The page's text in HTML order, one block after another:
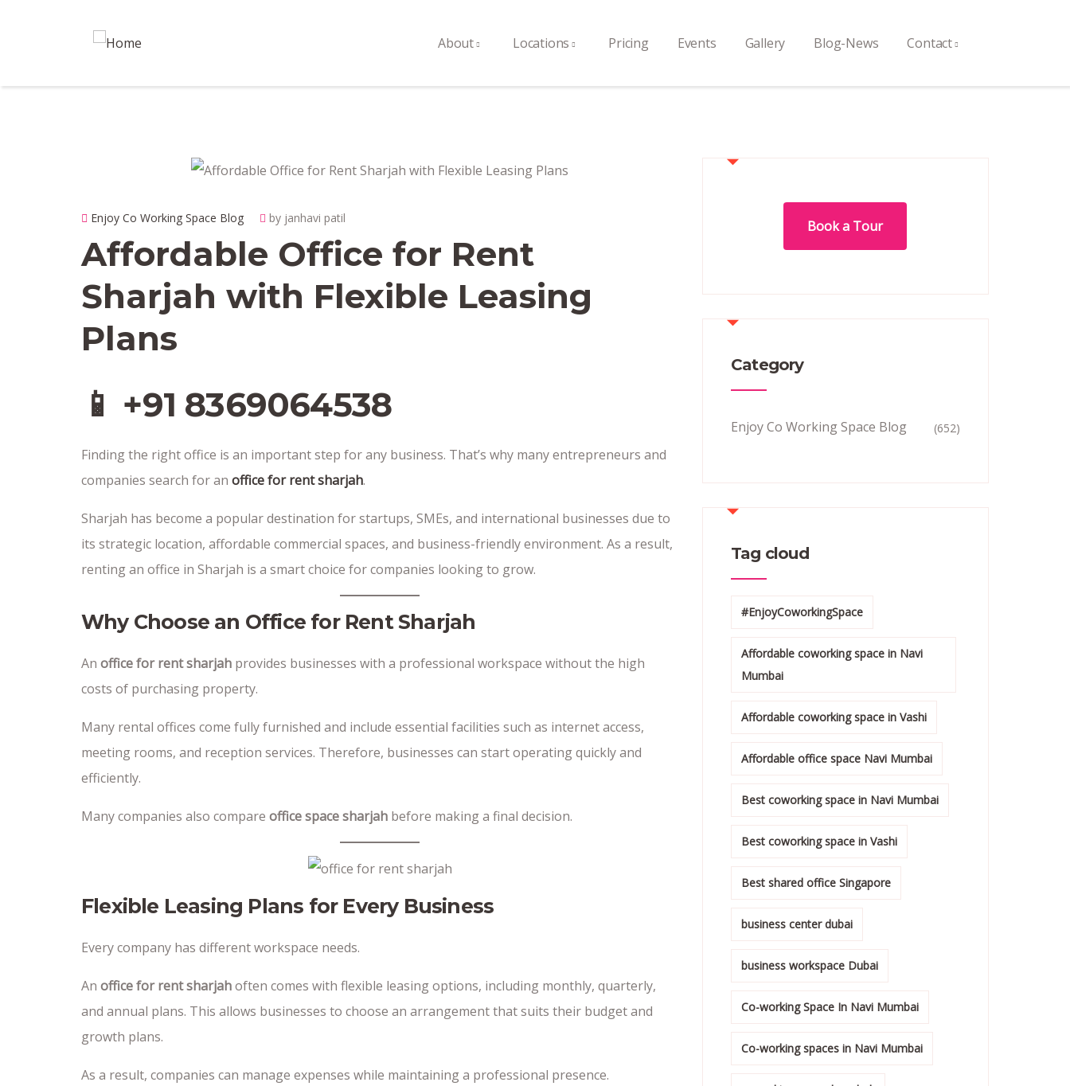
About Locations Pricing Events Gallery Blog-News Contact
Enjoy Co Working Space Blog by janhavi patil
Affordable Office for Rent
Sharjah with Flexible Leasing
Plans
📱 +91 8369064538
Finding the right office is an important step for any business. That’s why many entrepreneurs and
companies search for an office for rent sharjah.
Sharjah has become a popular destination for startups, SMEs, and international businesses due to
its strategic location, affordable commercial spaces, and business-friendly environment. As a result,
renting an office in Sharjah is a smart choice for companies looking to grow.
Why Choose an Office for Rent Sharjah
An office for rent sharjah provides businesses with a professional workspace without the high
costs of purchasing property.
Many rental offices come fully furnished and include essential facilities such as internet access,
meeting rooms, and reception services. Therefore, businesses can start operating quickly and
efficiently.
Many companies also compare office space sharjah before making a final decision.
Flexible Leasing Plans for Every Business
Every company has different workspace needs.
An office for rent sharjahoften comes with flexible leasing options, including monthly, quarterly,
and annual plans. This allows businesses to choose an arrangement that suits their budget and
growth plans.
As a result, companies can manage expenses while maintaining a professional presence.
Book a Tour
Category
Enjoy Co Working Space Blog (652)
Tag cloud
#EnjoyCoworkingSpace
Affordable coworking space in Navi
Mumbai
Affordable coworking space in Vashi
Affordable office space Navi Mumbai
Best coworking space in Navi Mumbai
Best coworking space in Vashi
Best shared office Singapore
business center dubai
business workspace Dubai
Co-working Space In Navi Mumbai
Co-working spaces in Navi Mumbai